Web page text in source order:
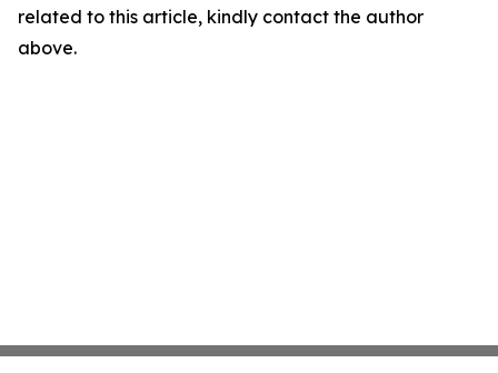
related to this article, kindly contact the author
above.